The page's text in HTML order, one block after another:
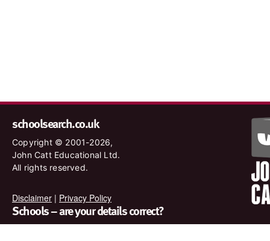
schoolsearch.co.uk
Copyright © 2001-2026,
John Catt Educational Ltd.
All rights reserved.
Disclaimer | Privacy Policy
Schools – are your details correct?